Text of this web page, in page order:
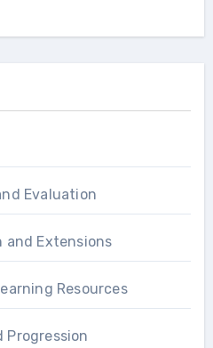
Evaluation
and Extensions
Resources
Progression